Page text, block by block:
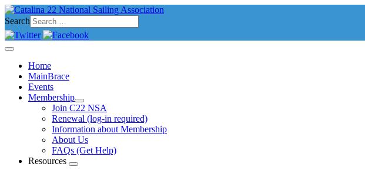
Search
Home
MainBrace
Events
Membership
Join C22 NSA
Renewal (log-in required)
Information about Membership
About Us
FAQs (Get Help)
Resources